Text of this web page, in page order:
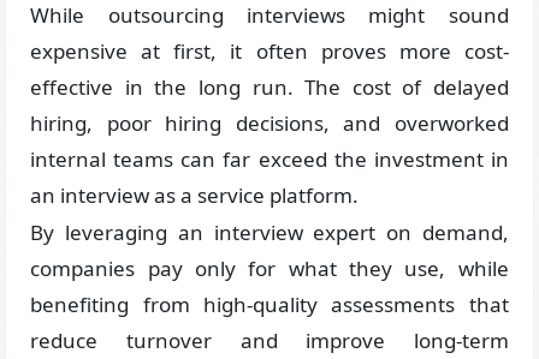
While outsourcing interviews might sound
expensive at first, it often proves more cost-
effective in the long run. The cost of delayed
hiring, poor hiring decisions, and overworked
internal teams can far exceed the investment in
an interview as a service platform.
By leveraging an interview expert on demand,
companies pay only for what they use, while
benefiting from high-quality assessments that
reduce turnover and improve long-term